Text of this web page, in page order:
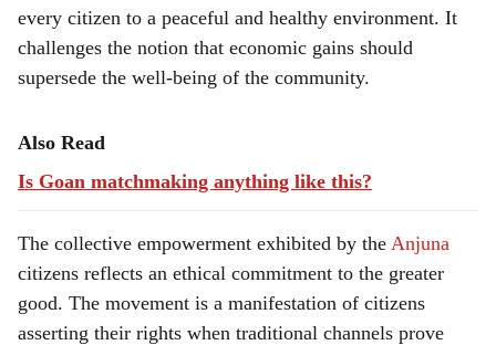
every citizen to a peaceful and healthy environment. It
challenges the notion that economic gains should
supersede the well-being of the community.
Also Read
Is Goan matchmaking anything like this?
The collective empowerment exhibited by the Anjuna
citizens reflects an ethical commitment to the greater
good. The movement is a manifestation of citizens
asserting their rights when traditional channels prove